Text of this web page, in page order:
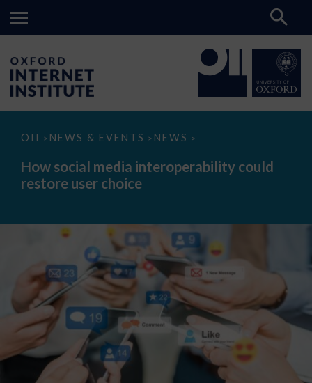
OII > NEWS & EVENTS > NEWS >
How
media
interoperability
could
How social media interoperability could
restore user choice